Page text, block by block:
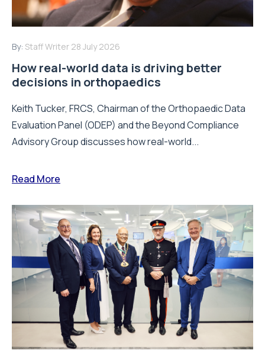
By: Staff Writer 28 July 2026
How real-world data is driving better
decisions in orthopaedics
Keith Tucker, FRCS, Chairman of the Orthopaedic Data
Evaluation Panel (ODEP) and the Beyond Compliance
Advisory Group discusses how real-world...
Read More